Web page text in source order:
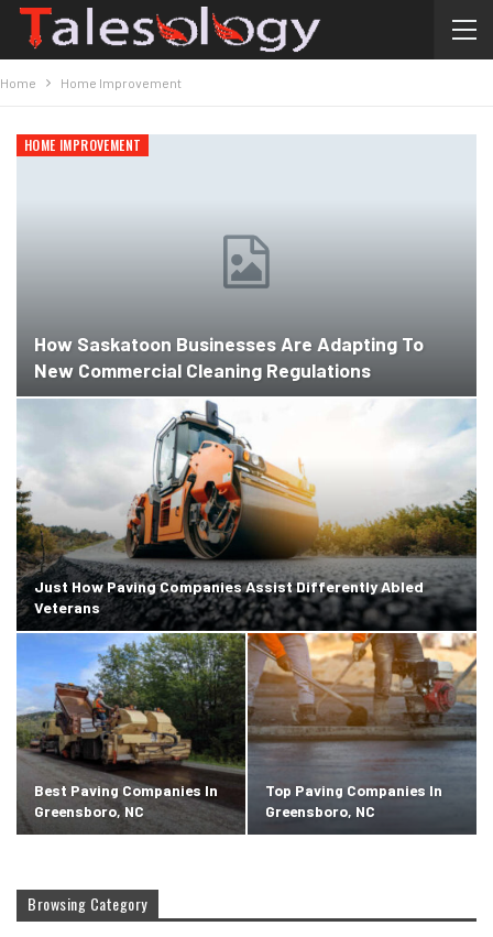
Home Home Improvement
HOME IMPROVEMENT
How Saskatoon Businesses Are Adapting To
New Commercial Cleaning Regulations
Just How Paving Companies Assist Differently Abled
Veterans
Best Paving Companies In
Greensboro, NC
Top Paving Companies In
Greensboro, NC
Browsing Category